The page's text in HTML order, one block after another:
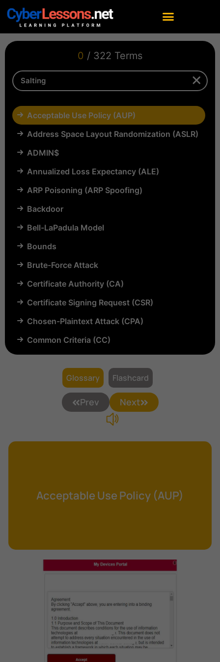
0 / 322 Terms
Acceptable Use Policy (AUP)
Address Space Layout Randomization (ASLR)
ADMIN$
Annualized Loss Expectancy (ALE)
ARP Poisoning (ARP Spoofing)
Backdoor
Bell-LaPadula Model
Bounds
Brute-Force Attack
Certificate Authority (CA)
Certificate Signing Request (CSR)
Chosen-Plaintext Attack (CPA)
Common Criteria (CC)
Compartmentalization
Confinement
Content Security Policy (CSP)
Data Clearing
Database Inference
Differential Cryptanalysis
Digital Certificate
Digital Signature Algorithm (DSA)
DNS Reflection Attack
Glossary Flashcard
Prev Next
Acceptable Use Policy (AUP)